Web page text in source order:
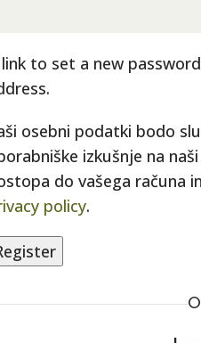
to set a new
osebni podatki bodo
izkušnje na
do vašega računa
policy.